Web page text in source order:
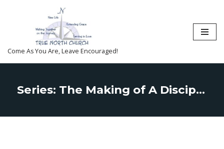
content
Come As You Are, Leave Encouraged!
Series: The Making of A Disciple of Christ